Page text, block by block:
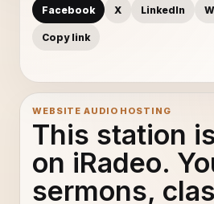
Facebook X LinkedIn
Copy link
WEBSITE AUDIO HOSTING
This station
on iRadeo.
sermons,